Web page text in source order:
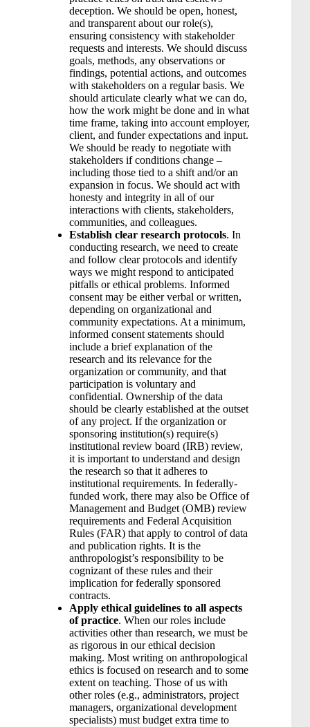
deception. We should be open, honest,
and transparent about our role(s),
ensuring consistency with stakeholder
requests and interests. We should discuss
goals, methods, any observations or
findings, potential actions, and outcomes
with stakeholders on a regular basis. We
should articulate clearly what we can do,
how the work might be done and in what
time frame, taking into account employer,
client, and funder expectations and input.
We should be ready to negotiate with
stakeholders if conditions change –
including those tied to a shift and/or an
expansion in focus. We should act with
honesty and integrity in all of our
interactions with clients, stakeholders,
communities, and colleagues.
Establish clear research protocols. In
conducting research, we need to create
and follow clear protocols and identify
ways we might respond to anticipated
pitfalls or ethical problems. Informed
consent may be either verbal or written,
depending on organizational and
community expectations. At a minimum,
informed consent statements should
include a brief explanation of the
research and its relevance for the
organization or community, and that
participation is voluntary and
confidential. Ownership of the data
should be clearly established at the outset
of any project. If the organization or
sponsoring institution(s) require(s)
institutional review board (IRB) review,
it is important to understand and design
the research so that it adheres to
institutional requirements. In federally-
funded work, there may also be Office of
Management and Budget (OMB) review
requirements and Federal Acquisition
Rules (FAR) that apply to control of data
and publication rights. It is the
anthropologist’s responsibility to be
cognizant of these rules and their
implication for federally sponsored
contracts.
Apply ethical guidelines to all aspects
of practice. When our roles include
activities other than research, we must be
as rigorous in our ethical decision
making. Most writing on anthropological
ethics is focused on research and to some
extent on teaching. Those of us with
other roles (e.g., administrators, project
managers, organizational development
specialists) must budget extra time to